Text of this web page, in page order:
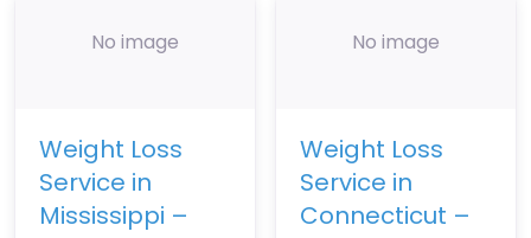
No image
Weight Loss
Service in
Mississippi –
No image
Weight Loss
Service in
Connecticut –